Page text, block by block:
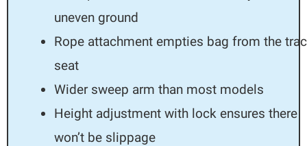
uneven ground
Rope attachment empties bag from the
seat
Wider sweep arm than most models
Height adjustment with lock ensures there
won’t be slippage